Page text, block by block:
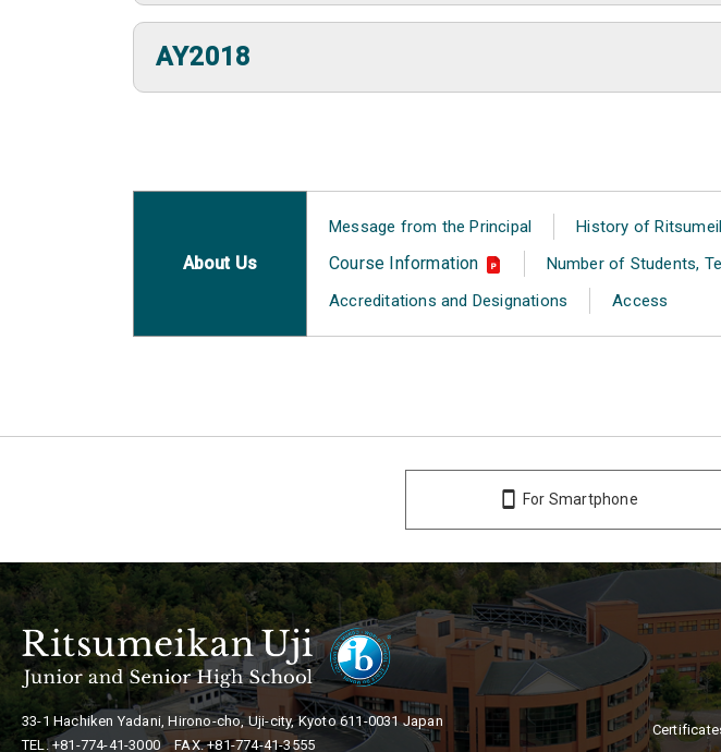
AY2018
About Us
Message from the Principal History of
Course Information Number of Students,
Accreditations and Designations
Access
For Smartphone
33-1 Hachiken Yadani, Hirono-cho, Uji-city,Kyoto 611-0031 Japan
TEL. +81-774-41-3000 FAX. +81-774-41-3555